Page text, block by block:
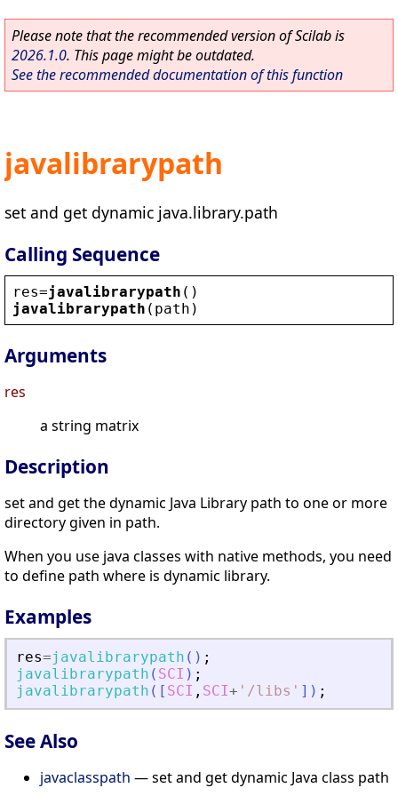
Please note that the recommended version of Scilab is
2026.1.0. This page might be outdated.
See the recommended documentation of this function
javalibrarypath
set and get dynamic java.library.path
Calling Sequence
res=javalibrarypath ()
javalibrarypath ( path )
Arguments
res
a string matrix
Description
set and get the dynamic Java Library path to one or more
directory given in path.
When you use java classes with native methods, you need
to define path where is dynamic library.
Examples
res=javalibrarypath ( ) ;
javalibrarypath ( SCI ) ;
javalibrarypath ( [ SCI , SCI+ ' /libs ' ] ) ;
See Also
javaclasspath — set and get dynamic Java class path